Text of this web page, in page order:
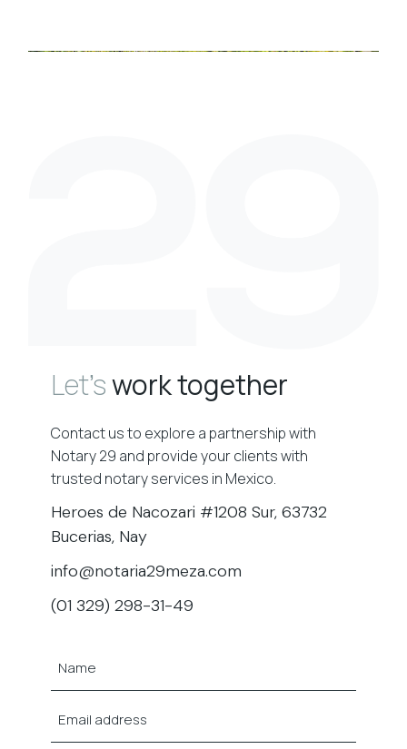
Let’swork together
Contact us to explore a partnership with
Notary 29 and provide your clients with
trusted notary services in Mexico.
Heroes de Nacozari #1208 Sur, 63732
Bucerias, Nay
info@notaria29meza.com
(01 329) 298-31-49